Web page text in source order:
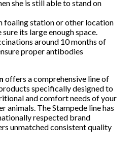
she is still able to stand on
foaling station or other location
its large enough space.
around 10 months of
proper antibodies
offers a comprehensive line of
specifically designed to
and comfort needs of your
animals. The Stampede line has
respected brand
unmatched consistent quality